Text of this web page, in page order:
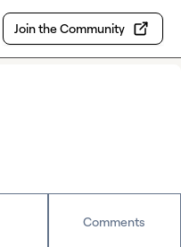
Join the Community
Comments